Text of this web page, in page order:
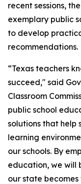
recent sessions,
exemplary public
to develop
recommendations.
“Texas teachers
succeed," said
Classroom
public school
solutions that help
learning
our schools. By
education, we will
our state